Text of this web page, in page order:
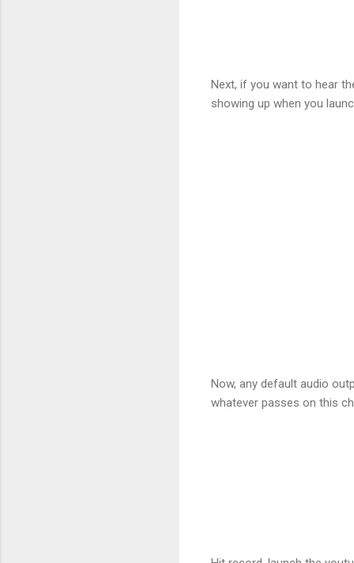
Next, if you want to hear
showing up when you
Now, any default audio
whatever passes on this